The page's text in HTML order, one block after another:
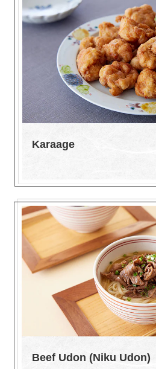
Karaage
Beef Udon (Niku Udon)